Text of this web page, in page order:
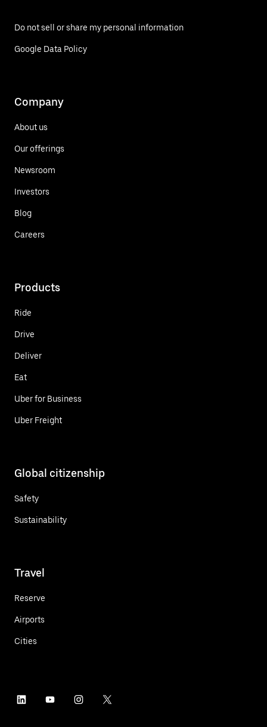
Do not sell or share my personal information
Google Data Policy
Company
About us
Our offerings
Newsroom
Investors
Blog
Careers
Products
Ride
Drive
Deliver
Eat
Uber for Business
Uber Freight
Global citizenship
Safety
Sustainability
Travel
Reserve
Airports
Cities